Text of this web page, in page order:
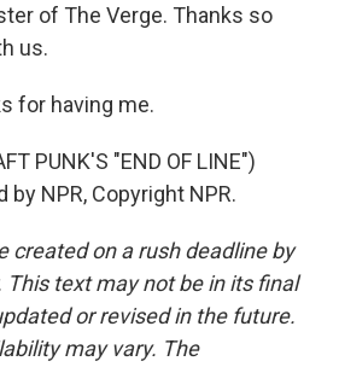
of The Verge. Thanks so
us.
for having me.
PUNK'S "END OF LINE")
NPR, Copyright NPR.
created on a rush deadline by
This text may not be in its final
or revised in the future.
may vary. The